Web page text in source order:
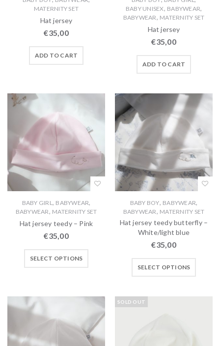
MATERNITY SET
Hat jersey
€35,00
ADD TO CART
BABY UNISEX, BABYWEAR,
BABYWEAR, MATERNITY SET
Hat jersey
€35,00
ADD TO CART
BABY GIRL, BABYWEAR,
BABYWEAR, MATERNITY SET
Hat jersey teedy – Pink
€35,00
SELECT OPTIONS
BABY BOY, BABYWEAR,
BABYWEAR, MATERNITY SET
Hat jersey teedy butterfly –
White/light blue
€35,00
SELECT OPTIONS
SOLD OUT